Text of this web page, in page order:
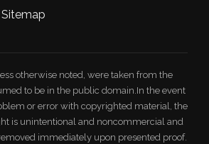
Sitemap
otherwise noted, were taken from the
to be in the public domain.In the event
or error with copyrighted material, the
is unintentional and noncommercial and
immediately upon presented proof.